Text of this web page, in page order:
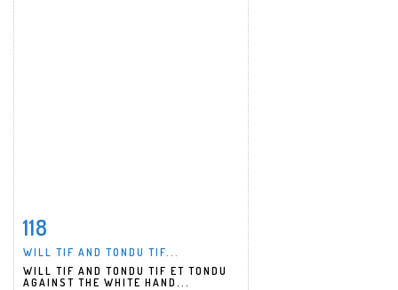
118
WILL TIF AND TONDU TIF...
WILL TIF AND TONDU TIF ET TONDU
AGAINST THE WHITE HAND...